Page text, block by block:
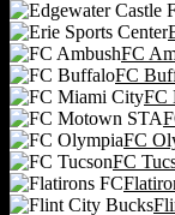
FC
FC
FC
FC
FC